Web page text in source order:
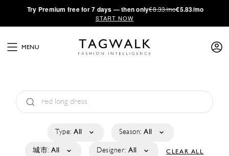
·Try Premium free for 7 days — then only€8.33/mo€5.83/mo
START NOW
MENU
Type: All Season: All
城市: All Designer: All CLEAR ALL